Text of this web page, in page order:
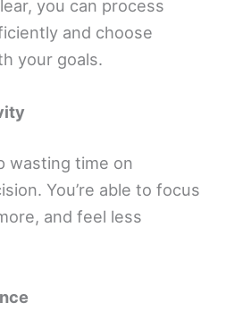
you can process
and choose
your goals.
wasting time on
You’re able to focus
and feel less